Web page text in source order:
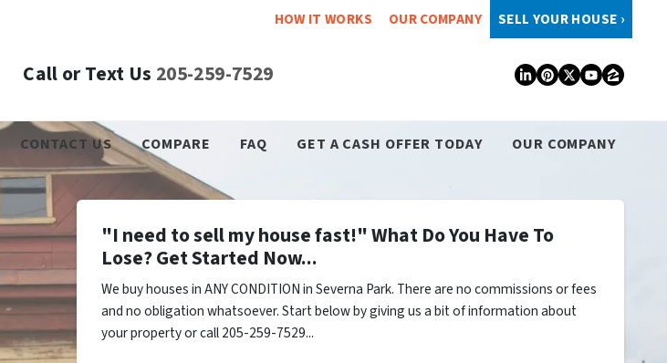
HOW IT WORKS OUR COMPANY SELL YOUR HOUSE ›
Call or Text Us 205-259-7529 LinkedIn
Pinterest
TwitterZillow
CONTACT US COMPARE FAQ GET A CASH OFFER TODAY OUR COMPANY
"I need to sell my house fast!" What Do You Have To
Lose? Get Started Now...
We buy houses in ANY CONDITION in Severna Park. There are no commissions or fees
and no obligation whatsoever. Start below by giving us a bit of information about
your property or call 205-259-7529...